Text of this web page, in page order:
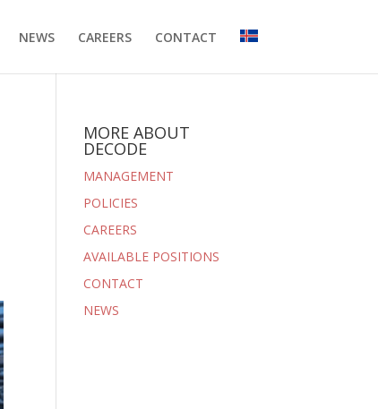
NEWS CAREERS CONTACT
MORE ABOUT
DECODE
MANAGEMENT
POLICIES
CAREERS
AVAILABLE POSITIONS
CONTACT
NEWS